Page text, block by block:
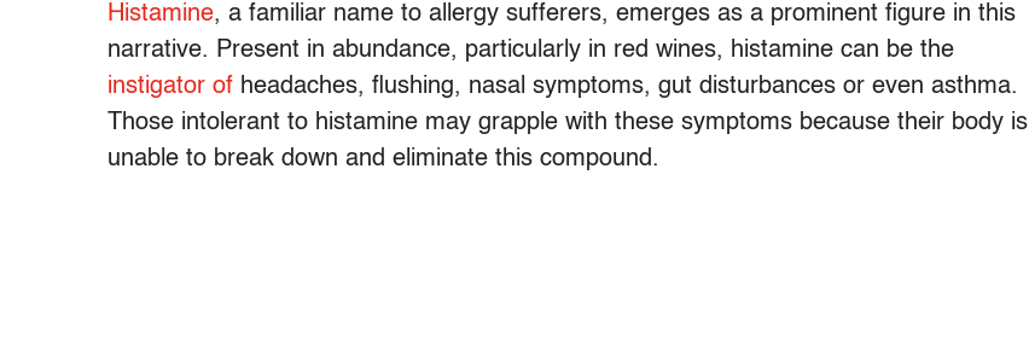
Histamine, a familiar name to allergy sufferers, emerges as a prominent figure in this
narrative. Present in abundance, particularly in red wines, histamine can be the
instigator of headaches, flushing, nasal symptoms, gut disturbances or even asthma.
Those intolerant to histamine may grapple with these symptoms because their body is
unable to break down and eliminate this compound.